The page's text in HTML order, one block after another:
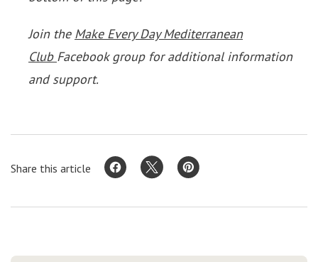
Join the Make Every Day Mediterranean
Club Facebook group for additional information
and support.
Share this article